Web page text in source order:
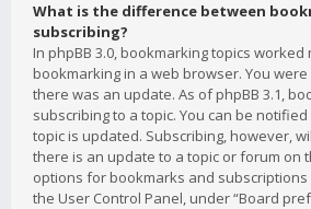
What is the difference between
subscribing?
In phpBB 3.0, bookmarking topics worked
bookmarking in a web browser. You
there was an update. As of phpBB 3.1,
subscribing to a topic. You can be
topic is updated. Subscribing, however,
there is an update to a topic or forum on
options for bookmarks and
the User Control Panel, under “Board